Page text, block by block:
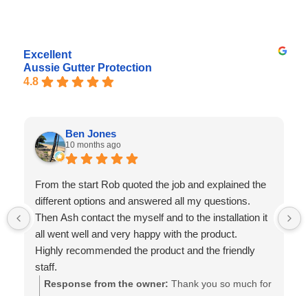
Excellent
Aussie Gutter Protection
4.8
Ben Jones
10 months ago
From the start Rob quoted the job and explained the
different options and answered all my questions.
Then Ash contact the myself and to the installation it
all went well and very happy with the product.
Highly recommended the product and the friendly
staff.
Response from the owner: Thank you so much for